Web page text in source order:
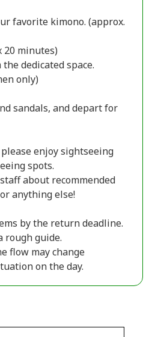
favorite kimono. (approx.
minutes)
dedicated space.
only)
sandals, and depart for
enjoy sightseeing
spots.
about recommended
anything else!
by the return deadline.
rough guide.
flow may change